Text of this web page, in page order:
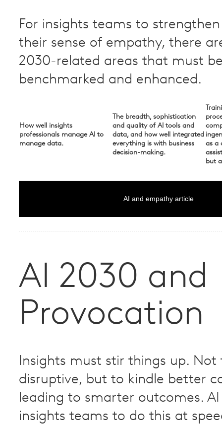
For insights teams to
their sense of empathy, there
2030-related areas that must
benchmarked and enhanced. ​
How well insights
professionals manage AI to
manage data.
The breadth, sophistication
and quality of AI tools and
data, and how well integrated
everything is with business
decision-making.
as a
but
AI and empathy article
AI 2030 and
Provocation
Insights must stir things up. Not
disruptive, but to kindle better
leading to smarter outcomes. AI
insights teams to do this at